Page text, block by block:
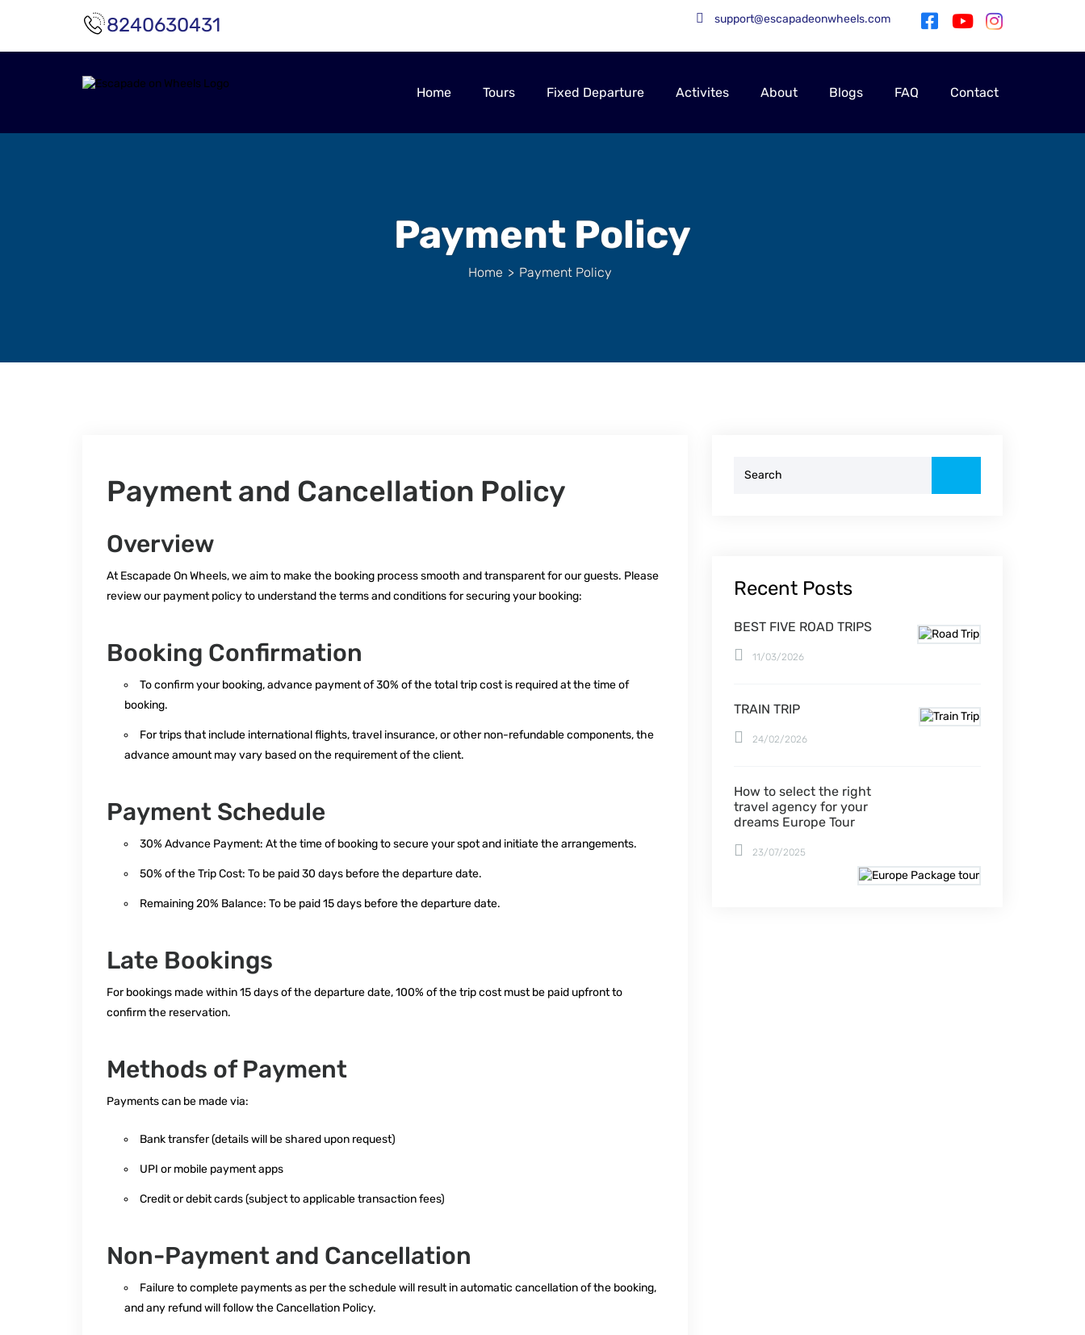
8240630431 support@escapadeonwheels.com
Home Tours Fixed Departure Activites About Blogs FAQ Contact
Payment Policy
Home > Payment Policy
Payment and Cancellation Policy
Overview
At Escapade On Wheels, we aim to make the booking process smooth and transparent for our guests. Please
review our payment policy to understand the terms and conditions for securing your booking:
Booking Confirmation
To confirm your booking, advance payment of 30% of the total trip cost is required at the time of
booking.
For trips that include international flights, travel insurance, or other non-refundable components, the
advance amount may vary based on the requirement of the client.
Payment Schedule
30% Advance Payment: At the time of booking to secure your spot and initiate the arrangements.
50% of the Trip Cost: To be paid 30 days before the departure date.
Remaining 20% Balance: To be paid 15 days before the departure date.
Late Bookings
For bookings made within 15 days of the departure date, 100% of the trip cost must be paid upfront to
confirm the reservation.
Methods of Payment
Payments can be made via:
Bank transfer (details will be shared upon request)
UPI or mobile payment apps
Credit or debit cards (subject to applicable transaction fees)
Non-Payment and Cancellation
Failure to complete payments as per the schedule will result in automatic cancellation of the booking,
and any refund will follow the Cancellation Policy.
Recent Posts
BEST FIVE ROAD TRIPS
11/03/2026
TRAIN TRIP
24/02/2026
How to select the right
travel agency for your
dreams Europe Tour
23/07/2025